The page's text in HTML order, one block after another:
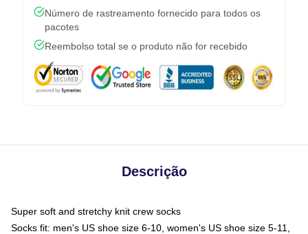
Número de rastreamento fornecido para todos os
pacotes
Reembolso total se o produto não for recebido
Descrição
Super soft and stretchy knit crew socks
Socks fit: men's US shoe size 6-10, women's US shoe size 5-11,